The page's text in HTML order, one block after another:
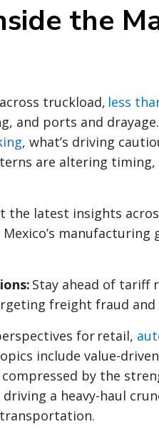
the
truckload, less
and ports and
, what’s driving
are altering timing,
the latest insights
Mexico’s
Stay ahead of tariff
freight fraud
for retail,
include value-
by the
a heavy-haul